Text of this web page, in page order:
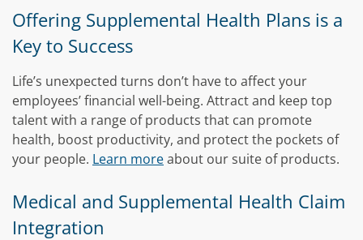
Offering Supplemental Health Plans is a
Key to Success
Life’s unexpected turns don’t have to affect your
employees’ financial well-being. Attract and keep top
talent with a range of products that can promote
health, boost productivity, and protect the pockets of
your people. Learn moreabout our suite of products.
Medical and Supplemental Health Claim
Integration